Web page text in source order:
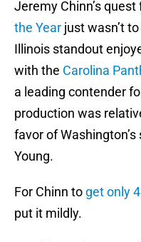
Jeremy Chinn’s quest
the Year just wasn’t
Illinois standout
with the Carolina
a leading contender
production was
favor of
Young.
For Chinn to get only
put it mildly.